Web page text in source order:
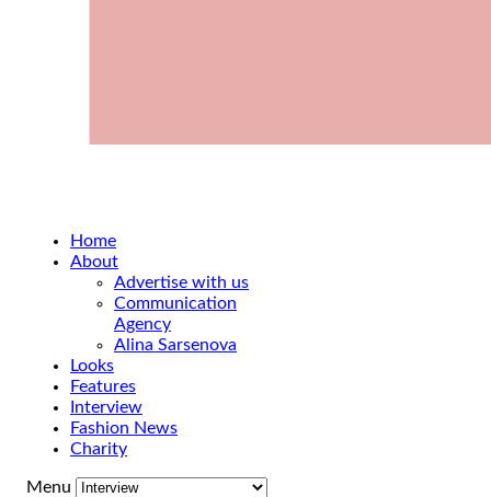
Home
About
Advertise with us
Communication
Agency
Alina Sarsenova
Looks
Features
Interview
Fashion News
Charity
Menu